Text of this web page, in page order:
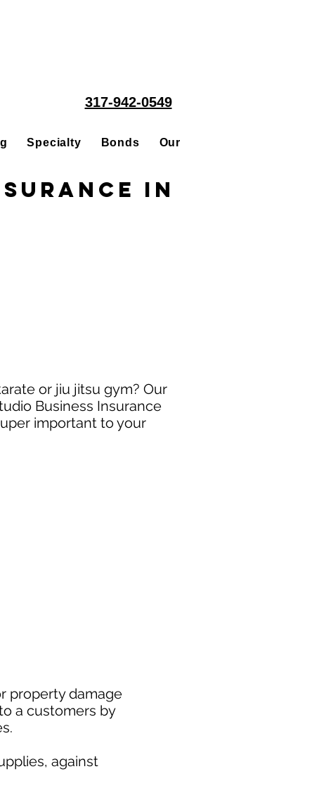
317-942-0549
Specialty Bonds Our People
in
or jiu jitsu gym? Our
Business Insurance
important to your
property damage
a customers by
against